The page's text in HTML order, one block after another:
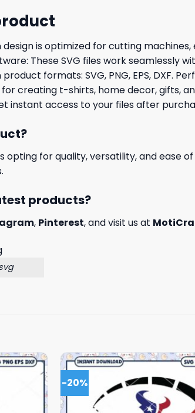
design is optimized for cutting
These SVG files work seamlessly
formats: SVG, PNG, EPS, DXF.
creating t-shirts, home decor, gifts,
instant access to your files after
for quality, versatility, and ease
products?
, Pinterest, and visit us at
-20%